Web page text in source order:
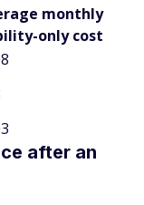
monthly
only cost
after an